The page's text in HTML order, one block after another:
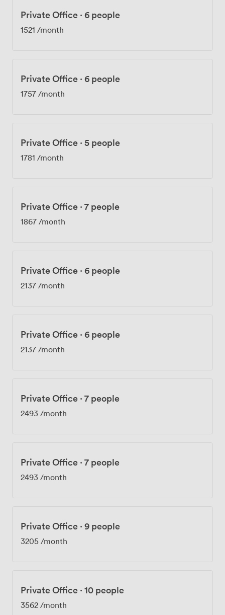
Private Office · 6 people
1521 /month
Private Office · 6 people
1757 /month
Private Office · 5 people
1781 /month
Private Office · 7 people
1867 /month
Private Office · 6 people
2137 /month
Private Office · 6 people
2137 /month
Private Office · 7 people
2493 /month
Private Office · 7 people
2493 /month
Private Office · 9 people
3205 /month
Private Office · 10 people
3562 /month